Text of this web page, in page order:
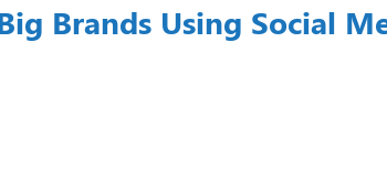
Brands Using Social